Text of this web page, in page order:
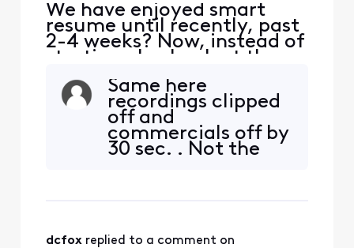
We have enjoyed smart
resume until recently, past
2-4 weeks? Now, instead of
starting play back at the
end of commercials, it
pauses at that spot then
rewinds so you have to
watch 2-4 commercials.
I’ve tried to manually
forward to the resumption
Same here
recordings clipped
off and
commercials off by
30 sec. . Not the
dcfox replied to a comment on